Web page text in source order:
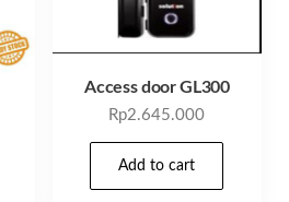
Access door GL300
Rp2.645.000
Add to cart